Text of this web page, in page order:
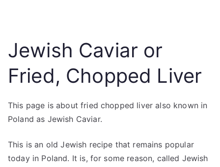
Jewish Caviar or
Fried, Chopped Liver
This page is about fried chopped liver also known in
Poland as Jewish Caviar.
This is an old Jewish recipe that remains popular
today in Poland. It is, for some reason, called Jewish